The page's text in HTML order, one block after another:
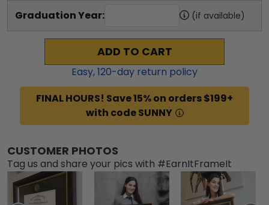
Graduation Year: (if available)
ADD TO CART
Easy,120-day return policy
FINAL HOURS! Save 15% on orders $199+
with code SUNNY
CUSTOMER PHOTOS
Tag us and share your pics with #EarnItFrameIt